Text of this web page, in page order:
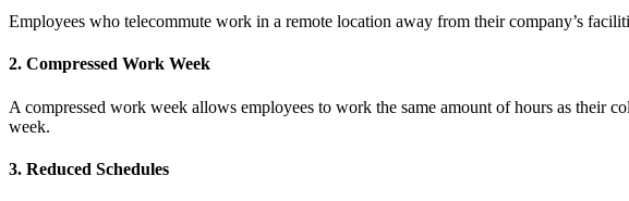
Employees who telecommute work in a remote location away from their company’s
2. Compressed Work Week
A compressed work week allows employees to work the same amount of hours as
week.
3. Reduced Schedules